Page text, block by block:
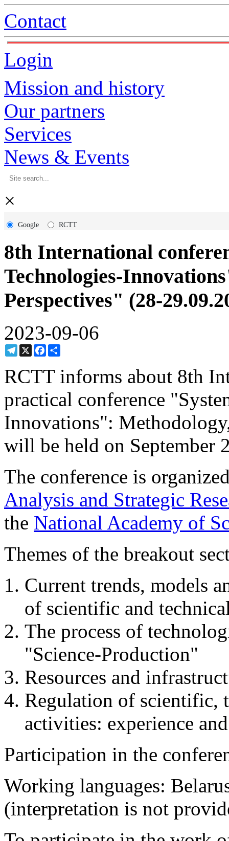
Contact
Login
Mission and history
Our partners
Services
News & Events
×
Google RCTT
8th International
Technologies-
Perspectives" (28-
2023-09-06
Telegram
X Facebook
RCTT informs about 8th
practical conference
Innovations":
will be held on September
The conference is
Analysis and Strategic
the National Academy of
Themes of the breakout
Current trends, models
of scientific and
The process of
"Science-Production"
Resources and
Regulation of scientific,
activities: experience
Participation in the
Working languages:
(interpretation is not